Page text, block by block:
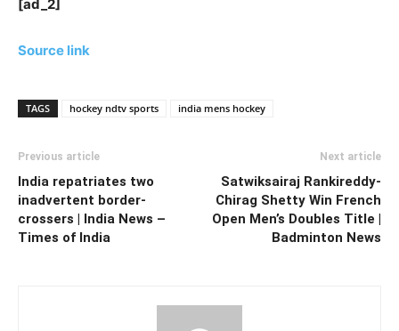
[ad_2]
Source link
TAGS hockey ndtv sports india mens hockey
Previous article
India repatriates two
inadvertent border-
crossers | India News –
Times of India
Next article
Satwiksairaj Rankireddy-
Chirag Shetty Win French
Open Men’s Doubles Title |
Badminton News